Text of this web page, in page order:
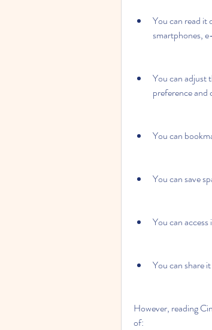
You can read it
smartphones,
You can adjust
preference
You can
You can save
You can
You can share
However, reading
of: